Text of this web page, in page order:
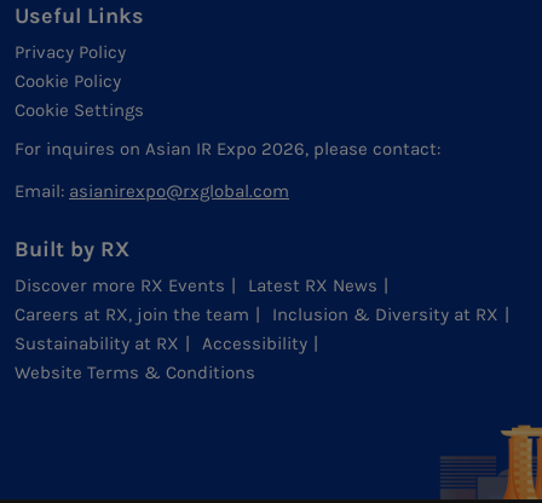
Useful Links
Privacy Policy
Cookie Policy
Cookie Settings
For inquires on Asian IR Expo 2026, please contact:
Email: asianirexpo@rxglobal.com
Built by RX
Discover more RX Events
Latest RX News
Careers at RX, join the team
Inclusion & Diversity at RX
Sustainability at RX
Accessibility
Website Terms & Conditions